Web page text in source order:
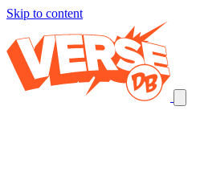
Skip to content